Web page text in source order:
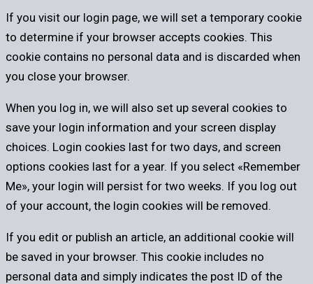
If you visit our login page, we will set a temporary cookie
to determine if your browser accepts cookies. This
cookie contains no personal data and is discarded when
you close your browser.
When you log in, we will also set up several cookies to
save your login information and your screen display
choices. Login cookies last for two days, and screen
options cookies last for a year. If you select «Remember
Me», your login will persist for two weeks. If you log out
of your account, the login cookies will be removed.
If you edit or publish an article, an additional cookie will
be saved in your browser. This cookie includes no
personal data and simply indicates the post ID of the